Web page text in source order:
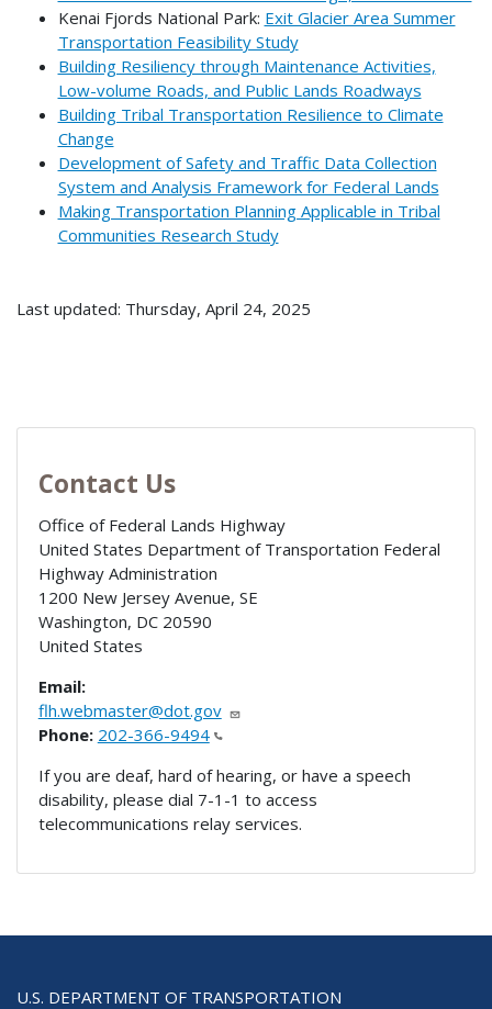
Kenai Fjords National Park: Exit Glacier Area Summer
Transportation Feasibility Study
Building Resiliency through Maintenance Activities,
Low-volume Roads, and Public Lands Roadways
Building Tribal Transportation Resilience to Climate
Change
Development of Safety and Traffic Data Collection
System and Analysis Framework for Federal Lands
Making Transportation Planning Applicable in Tribal
Communities Research Study
Last updated: Thursday, April 24, 2025
Contact Us
Office of Federal Lands Highway
United States Department of Transportation Federal
Highway Administration
1200 New Jersey Avenue, SE
Washington, DC 20590
United States
Email:
flh.webmaster@dot.gov
Phone: 202-366-9494
If you are deaf, hard of hearing, or have a speech
disability, please dial 7-1-1 to access
telecommunications relay services.
U.S. DEPARTMENT OF TRANSPORTATION